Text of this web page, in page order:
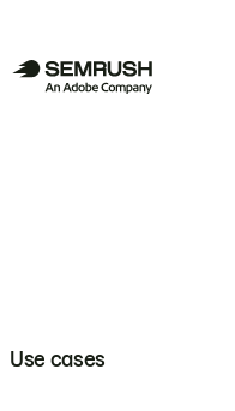
Use cases